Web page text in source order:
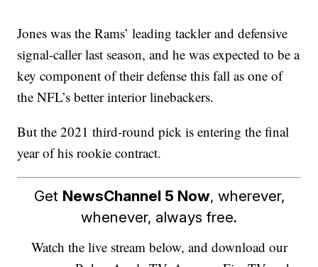
Jones was the Rams’ leading tackler and defensive
signal-caller last season, and he was expected to be a
key component of their defense this fall as one of
the NFL’s better interior linebackers.
But the 2021 third-round pick is entering the final
year of his rookie contract.
Get NewsChannel 5 Now, wherever,
whenever, always free.
Watch the live stream below, and download our